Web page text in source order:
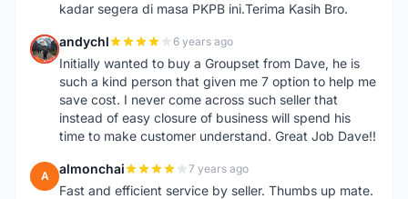
kadar segera di masa PKPB ini.Terima Kasih Bro.
A andychl 6 years ago
Initially wanted to buy a Groupset from Dave, he is
such a kind person that given me 7 option to help me
save cost. I never come across such seller that
instead of easy closure of business will spend his
time to make customer understand. Great Job Dave!!
A almonchai 7 years ago
Fast and efficient service by seller. Thumbs up mate.